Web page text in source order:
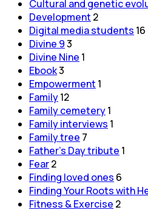
Cultural and genetic
Development 2
Digital media students 16
Divine 93
Divine Nine 1
Ebook3
Empowerment 1
Family12
Family cemetery1
Family interviews 1
Family tree 7
Father's Day tribute 1
Fear2
Finding loved ones 6
Finding Your Roots with
Fitness & Exercise 2